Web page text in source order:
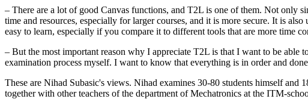
– There are a lot of good Canvas functions, and T2L is one of them. Not only
time and resources, especially for larger courses, and it is more secure. It is also
easy to learn, especially if you compare it to different tools that are more time
– But the most important reason why I appreciate T2L is that I want to be able
examination process myself. I want to know that everything is in order and
These are Nihad Subasic's views. Nihad examines 30-80 students himself and
together with other teachers of the department of Mechatronics at the ITM-